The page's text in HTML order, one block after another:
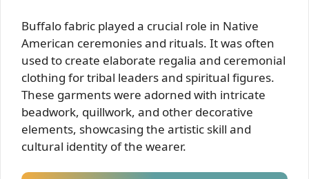
Buffalo fabric played a crucial role in Native
American ceremonies and rituals. It was often
used to create elaborate regalia and ceremonial
clothing for tribal leaders and spiritual figures.
These garments were adorned with intricate
beadwork, quillwork, and other decorative
elements, showcasing the artistic skill and
cultural identity of the wearer.